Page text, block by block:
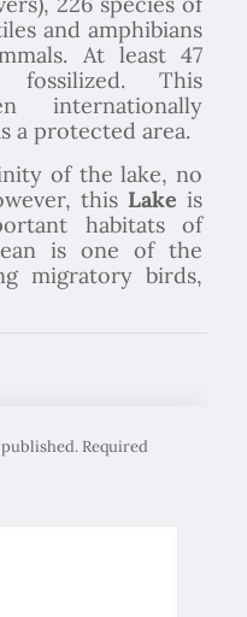
and amphibians
At least 47
This
internationally
a protected area.
of the lake, no
this Lakeis
habitats of
is one of the
migratory birds,
Required